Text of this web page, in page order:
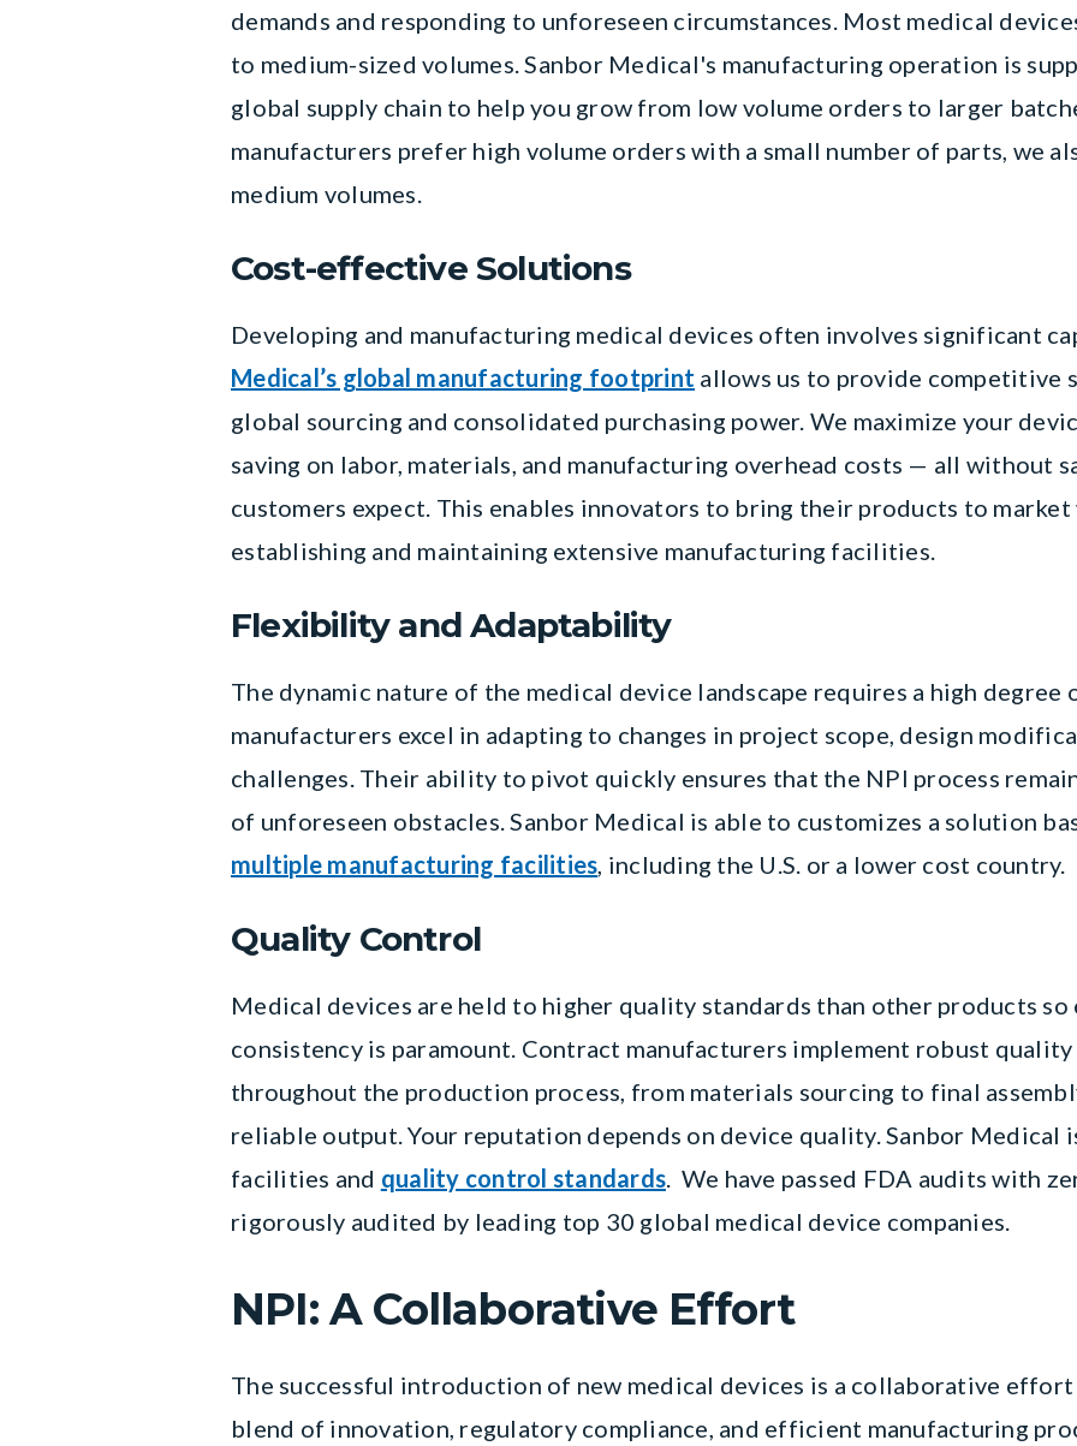
demands and responding to unforeseen circumstances. Most medical
to medium-sized volumes. Sanbor Medical's manufacturing operation is
global supply chain to help you grow from low volume orders to larger
manufacturers prefer high volume orders with a small number of parts, we
medium volumes.
Cost-effective Solutions
Developing and manufacturing medical devices often involves significant
Medical’s global manufacturing footprint allows us to provide competitive
global sourcing and consolidated purchasing power. We maximize your
saving on labor, materials, and manufacturing overhead costs — all without
customers expect. This enables innovators to bring their products to
establishing and maintaining extensive manufacturing facilities.
Flexibility and Adaptability
The dynamic nature of the medical device landscape requires a high
manufacturers excel in adapting to changes in project scope, design
challenges. Their ability to pivot quickly ensures that the NPI process
of unforeseen obstacles. Sanbor Medical is able to customizes a solution
multiple manufacturing facilities , including the U.S. or a lower cost country.
Quality Control
Medical devices are held to higher quality standards than other products
consistency is paramount. Contract manufacturers implement robust
throughout the production process, from materials sourcing to final
reliable output. Your reputation depends on device quality. Sanbor Medical
facilities and quality control standards . We have passed FDA audits with
rigorously audited by leading top 30 global medical device companies.
NPI: A Collaborative Effort
The successful introduction of new medical devices is a collaborative
blend of innovation, regulatory compliance, and efficient manufacturing